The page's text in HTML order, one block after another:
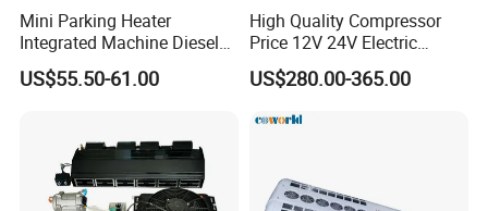
Mini Parking Heater
Integrated Machine Diesel
Heating Integrated Machine
for Rvs
US$55.50-61.00
High Quality Compressor
Price 12V 24V Electric
Parking Air Conditioner
US$280.00-365.00